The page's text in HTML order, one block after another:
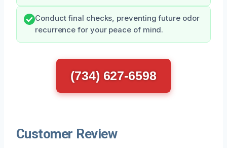
Conduct final checks, preventing future odor
recurrence for your peace of mind.
(734) 627-6598
Customer Review